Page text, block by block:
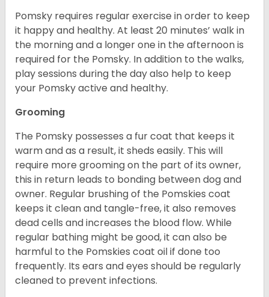
Pomsky requires regular exercise in order to keep
it happy and healthy. At least 20 minutes’ walk in
the morning and a longer one in the afternoon is
required for the Pomsky. In addition to the walks,
play sessions during the day also help to keep
your Pomsky active and healthy.
Grooming
The Pomsky possesses a fur coat that keeps it
warm and as a result, it sheds easily. This will
require more grooming on the part of its owner,
this in return leads to bonding between dog and
owner. Regular brushing of the Pomskies coat
keeps it clean and tangle-free, it also removes
dead cells and increases the blood flow. While
regular bathing might be good, it can also be
harmful to the Pomskies coat oil if done too
frequently. Its ears and eyes should be regularly
cleaned to prevent infections.